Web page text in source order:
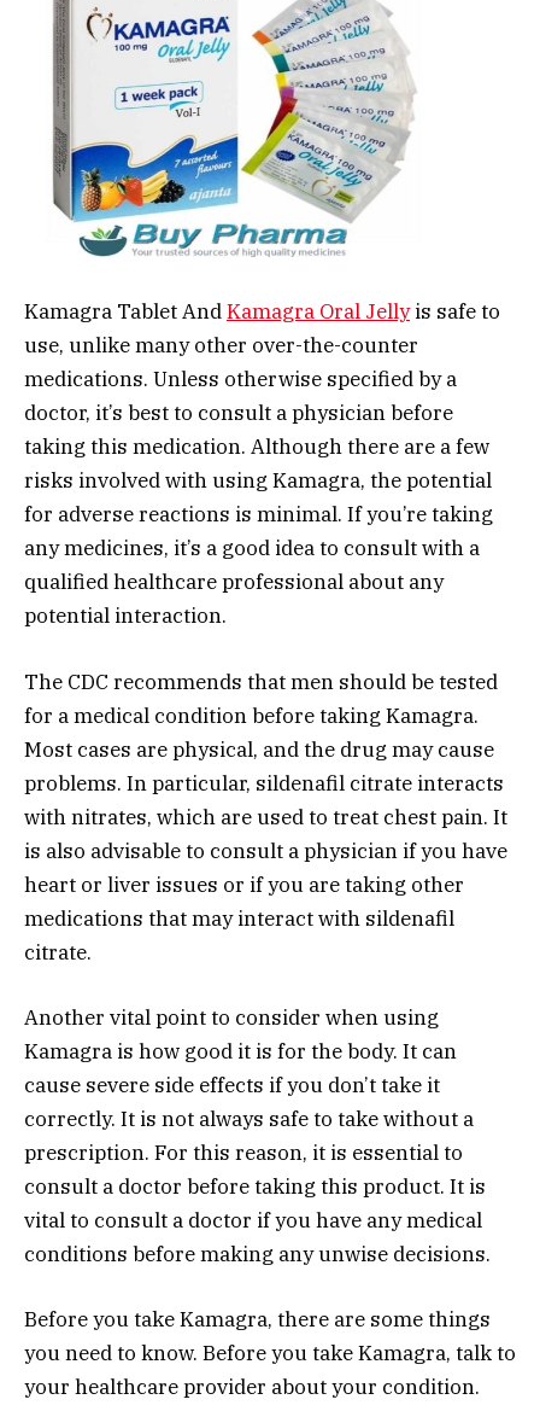
Kamagra Tablet AndKamagra Oral Jellyis safe to
use, unlike many other over-the-counter
medications. Unless otherwise specified by a
doctor, it’s best to consult a physician before
taking this medication. Although there are a few
risks involved with using Kamagra, the potential
for adverse reactions is minimal. If you’re taking
any medicines, it’s a good idea to consult with a
qualified healthcare professional about any
potential interaction.
The CDC recommends that men should be tested
for a medical condition before taking Kamagra.
Most cases are physical, and the drug may cause
problems. In particular, sildenafil citrate interacts
with nitrates, which are used to treat chest pain. It
is also advisable to consult a physician if you have
heart or liver issues or if you are taking other
medications that may interact with sildenafil
citrate.
Another vital point to consider when using
Kamagra is how good it is for the body. It can
cause severe side effects if you don’t take it
correctly. It is not always safe to take without a
prescription. For this reason, it is essential to
consult a doctor before taking this product. It is
vital to consult a doctor if you have any medical
conditions before making any unwise decisions.
Before you take Kamagra, there are some things
you need to know. Before you take Kamagra, talk to
your healthcare provider about your condition.